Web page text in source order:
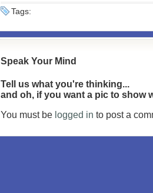
Tags:
Speak Your Mind
Tell us what you're thinking...
and oh, if you want a pic to show
You must be logged in to post a